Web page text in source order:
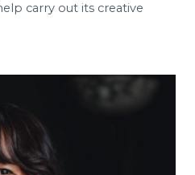
carry out its creative